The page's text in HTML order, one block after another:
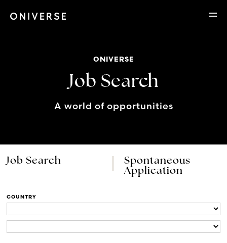
ONIVERSE
Job Search
A world of opportunities
Job Search
Spontaneous
Application
COUNTRY